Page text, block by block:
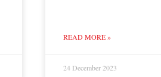
READ MORE »
24 December 2023